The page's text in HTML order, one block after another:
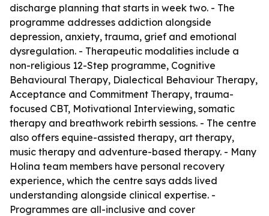
discharge planning that starts in week two. - The
programme addresses addiction alongside
depression, anxiety, trauma, grief and emotional
dysregulation. - Therapeutic modalities include a
non-religious 12-Step programme, Cognitive
Behavioural Therapy, Dialectical Behaviour Therapy,
Acceptance and Commitment Therapy, trauma-
focused CBT, Motivational Interviewing, somatic
therapy and breathwork rebirth sessions. - The centre
also offers equine-assisted therapy, art therapy,
music therapy and adventure-based therapy. - Many
Holina team members have personal recovery
experience, which the centre says adds lived
understanding alongside clinical expertise. -
Programmes are all-inclusive and cover